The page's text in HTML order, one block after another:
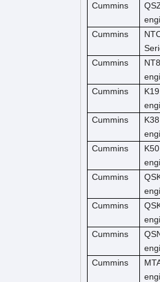
Cummins
Cummins
Cummins
Cummins
Cummins
Cummins
Cummins
Cummins
Cummins
Cummins